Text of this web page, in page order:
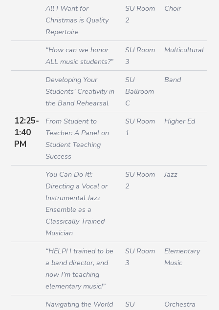
All I Want for
Christmas is Quality
Repertoire
SU Room
2
Choir
“How can we honor
ALL music students?”
SU Room
3
Multicultural
Developing Your
Students’ Creativity in
the Band Rehearsal
SU
Ballroom
C
Band
12:25-
1:40
PM
From Student to
Teacher: A Panel on
Student Teaching
Success
SU Room
1
Higher Ed
You Can Do It!:
Directing a Vocal or
Instrumental Jazz
Ensemble as a
Classically Trained
Musician
SU Room
2
Jazz
“HELP! I trained to be
a band director, and
now I’m teaching
elementary music!”
SU Room
3
Elementary
Music
Navigating the World
SU
Orchestra